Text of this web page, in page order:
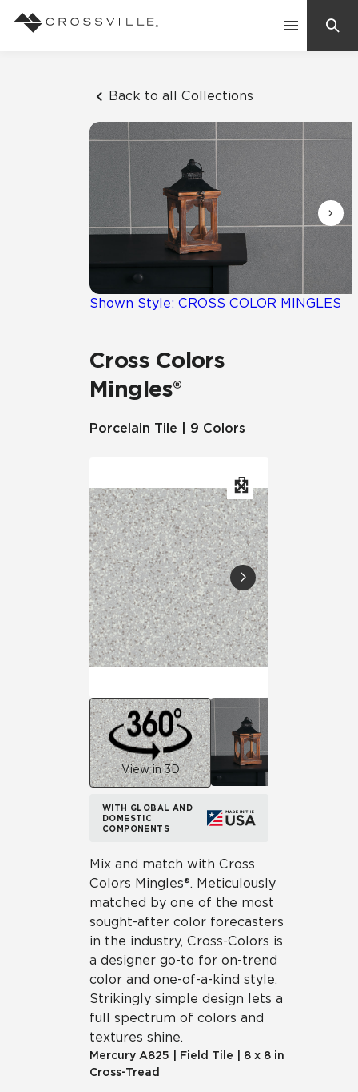
Back to all Collections
Shown Style: CROSS COLOR MINGLES
Cross Colors
Mingles®
Porcelain Tile | 9 Colors
View in 3D
WITH GLOBAL AND
DOMESTIC
COMPONENTS
Mix and match with Cross
Colors Mingles®. Meticulously
matched by one of the most
sought-after color forecasters
in the industry, Cross-Colors is
a designer go-to for on-trend
color and one-of-a-kind style.
Strikingly simple design lets a
full spectrum of colors and
textures shine.
Mercury A825 Field Tile
8 x 8 in
Cross-Tread
Suggested Searches:
Mosaic Tiles
Frequently Asked Questions
Residential
Case Studies